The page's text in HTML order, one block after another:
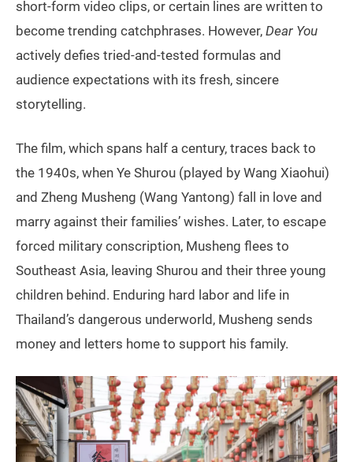
short-form video clips, or certain lines are written to
become trending catchphrases. However, Dear You
actively defies tried-and-tested formulas and
audience expectations with its fresh, sincere
storytelling.
The film, which spans half a century, traces back to
the 1940s, when Ye Shurou (played by Wang Xiaohui)
and Zheng Musheng (Wang Yantong) fall in love and
marry against their families’ wishes. Later, to escape
forced military conscription, Musheng flees to
Southeast Asia, leaving Shurou and their three young
children behind. Enduring hard labor and life in
Thailand’s dangerous underworld, Musheng sends
money and letters home to support his family.